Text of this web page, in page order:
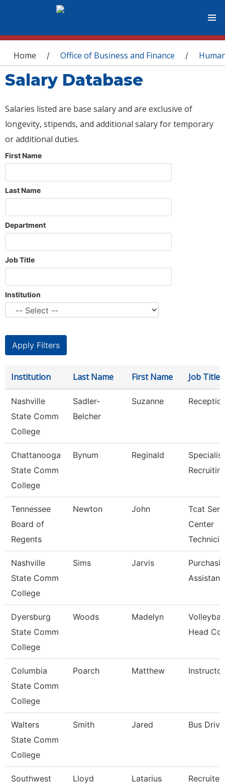
You are here
Home / Office of Business and Finance /
Salary Database
Salaries listed are base salary and are exclusive of
longevity, stipends, and additional salary for temporary
or additional duties.
First Name
Last Name
Department
Job Title
Institution
Institution Last Name First Name Job Title
Nashville
State Comm
College
Sadler-
Belcher
Suzanne
Chattanooga
State Comm
College
Bynum Reginald
Tennessee
Board of
Regents
Newton John
Tcat
Center
Nashville
State Comm
College
Sims Jarvis
Assistant
Dyersburg
State Comm
College
Woods Madelyn
Volleyball
Head
Columbia
State Comm
College
Poarch Matthew Instructor
Walters
State Comm
College
Smith Jared Bus
Southwest
Lloyd Latarius Recruiter